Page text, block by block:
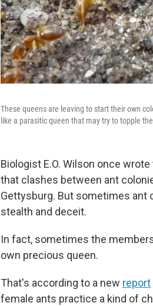
These queens are leaving to start their own
like a parasitic queen that may try to topple
Biologist E.O. Wilson once
that clashes between ant
Gettysburg. But sometimes ant
stealth and deceit.
In fact, sometimes the
own precious queen.
That's according to a new report
female ants practice a kind of